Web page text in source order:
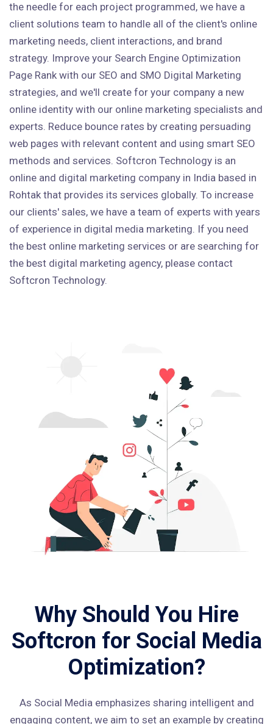
the needle for each project programmed, we have a
client solutions team to handle all of the client's online
marketing needs, client interactions, and brand
strategy. Improve your Search Engine Optimization
Page Rank with our SEO and SMO Digital Marketing
strategies, and we'll create for your company a new
online identity with our online marketing specialists and
experts. Reduce bounce rates by creating persuading
web pages with relevant content and using smart SEO
methods and services. Softcron Technology is an
online and digital marketing company in India based in
Rohtak that provides its services globally. To increase
our clients' sales, we have a team of experts with years
of experience in digital media marketing. If you need
the best online marketing services or are searching for
the best digital marketing agency, please contact
Softcron Technology.
Why Should You Hire
Softcron for Social Media
Optimization?
As Social Media emphasizes sharing intelligent and
engaging content, we aim to set an example by creating